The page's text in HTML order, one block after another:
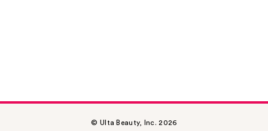
© Ulta Beauty, Inc. 2026